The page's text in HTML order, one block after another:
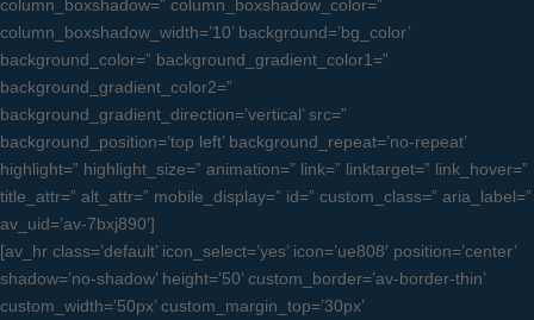
column_boxshadow=” column_boxshadow_color=”
column_boxshadow_width=’10’ background=’bg_color’
background_color=” background_gradient_color1=”
background_gradient_color2=”
background_gradient_direction=’vertical’ src=”
background_position=’top left’ background_repeat=’no-repeat’
highlight=” highlight_size=” animation=” link=” linktarget=” link_hover=”
title_attr=” alt_attr=” mobile_display=” id=” custom_class=” aria_label=”
av_uid=’av-7bxj890′]
[av_hr class=’default’ icon_select=’yes’ icon=’ue808′ position=’center’
shadow=’no-shadow’ height=’50’ custom_border=’av-border-thin’
custom_width=’50px’ custom_margin_top=’30px’